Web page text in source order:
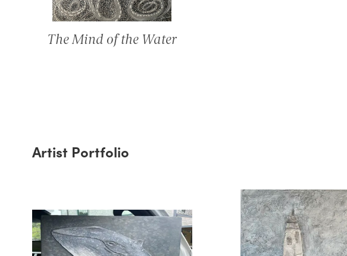
The Mind of the Water
Artist Portfolio